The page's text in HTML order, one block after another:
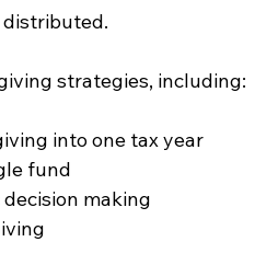
strategies, including:
into one tax year
fund
making